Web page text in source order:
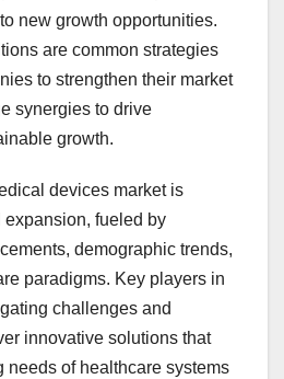
new growth opportunities.
are common strategies
to strengthen their market
synergies to drive
growth.
devices market is
fueled by
demographic trends,
paradigms. Key players in
challenges and
innovative solutions that
needs of healthcare systems